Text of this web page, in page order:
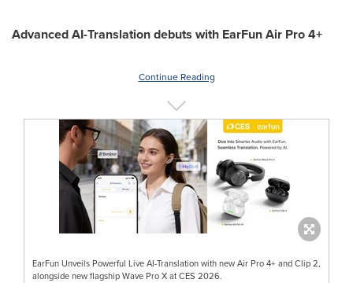
Advanced AI-Translation debuts with EarFun Air Pro 4+
Continue Reading
EarFun Unveils Powerful Live AI-Translation with new Air Pro 4+ and Clip 2,
alongside new flagship Wave Pro X at CES 2026.